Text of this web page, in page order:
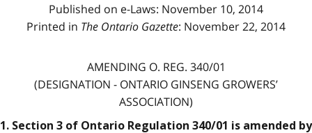
Published on e-Laws: November 10, 2014
Printed in The Ontario Gazette: November 22, 2014
AMENDING O. REG. 340/01
(DESIGNATION - ONTARIO GINSENG GROWERS’
ASSOCIATION)
1. Section 3 of Ontario Regulation 340/01 is amended by